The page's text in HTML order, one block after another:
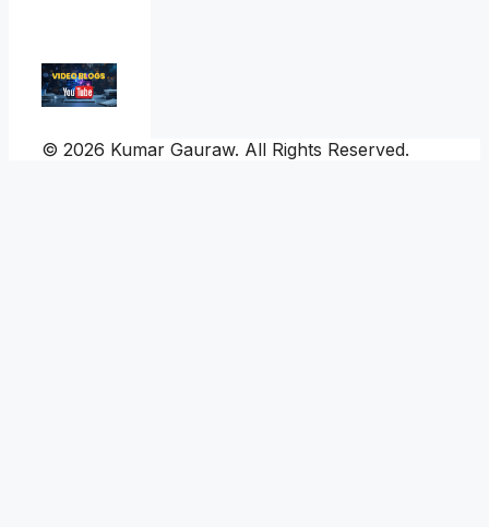
© 2026 Kumar Gauraw. All Rights Reserved.